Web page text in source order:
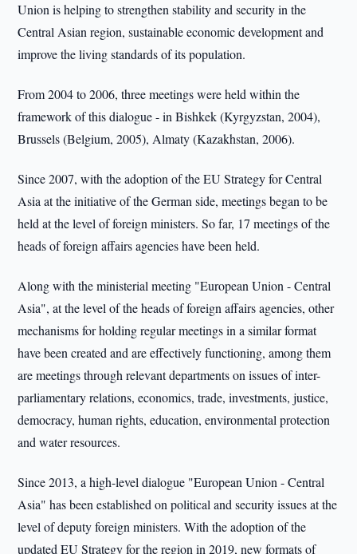
Union is helping to strengthen stability and security in the
Central Asian region, sustainable economic development and
improve the living standards of its population.
From 2004 to 2006, three meetings were held within the
framework of this dialogue - in Bishkek (Kyrgyzstan, 2004),
Brussels (Belgium, 2005), Almaty (Kazakhstan, 2006).
Since 2007, with the adoption of the EU Strategy for Central
Asia at the initiative of the German side, meetings began to be
held at the level of foreign ministers. So far, 17 meetings of the
heads of foreign affairs agencies have been held.
Along with the ministerial meeting "European Union - Central
Asia", at the level of the heads of foreign affairs agencies, other
mechanisms for holding regular meetings in a similar format
have been created and are effectively functioning, among them
are meetings through relevant departments on issues of inter-
parliamentary relations, economics, trade, investments, justice,
democracy, human rights, education, environmental protection
and water resources.
Since 2013, a high-level dialogue "European Union - Central
Asia" has been established on political and security issues at the
level of deputy foreign ministers. With the adoption of the
updated EU Strategy for the region in 2019, new formats of